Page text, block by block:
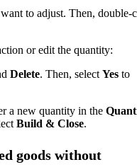
to adjust. Then, double-
or edit the quantity:
Delete. Then, select Yes to
a new quantity in the
Build & Close.
goods without